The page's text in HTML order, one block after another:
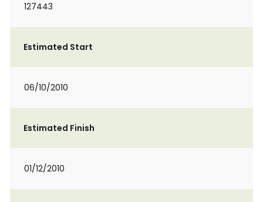
127443
Estimated Start
06/10/2010
Estimated Finish
01/12/2010